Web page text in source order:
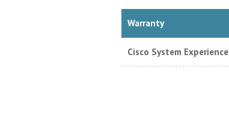
Warranty
Cisco System Experience